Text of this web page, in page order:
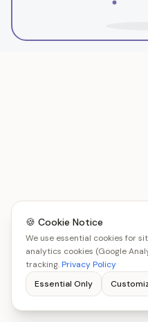
🍪 Cookie Notice
We use essential cookies for
analytics cookies (Google
tracking.Privacy Policy
Essential Only